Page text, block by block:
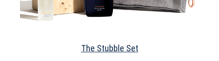
The Stubble Set